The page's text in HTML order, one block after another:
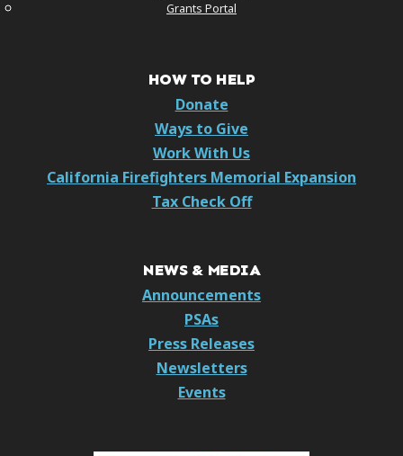
Grants Portal
HOW TO HELP
Donate
Ways to Give
Work With Us
California Firefighters Memorial Expansion
Tax Check Off
NEWS & MEDIA
Announcements
PSAs
Press Releases
Newsletters
Events